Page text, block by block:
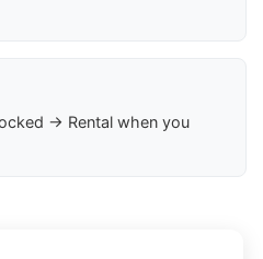
→ Rental when you